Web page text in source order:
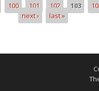
100 101 102 103
next ›
last »